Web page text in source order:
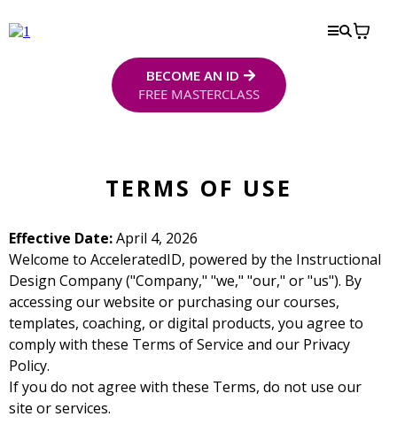
BECOME AN ID
FREE MASTERCLASS
TERMS OF USE
Effective Date:April 4, 2026
Welcome to AcceleratedID, powered by the Instructional
Design Company ("Company," "we," "our," or "us"). By
accessing our website or purchasing our courses,
templates, coaching, or digital products, you agree to
comply with these Terms of Service and our Privacy
Policy.
If you do not agree with these Terms, do not use our
site or services.